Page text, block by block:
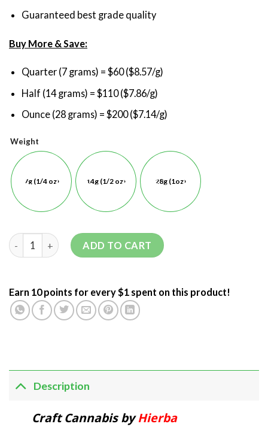
Guaranteed best grade quality
Buy More & Save:
Quarter (7 grams) = $60 ($8.57/g)
Half (14 grams) = $110 ($7.86/g)
Ounce (28 grams) = $200 ($7.14/g)
Weight
7g (1/4 oz) 14g (1/2 oz) 28g (1oz)
ADD TO CART
Earn 10 points for every $1 spent on this product!
Description
Craft Cannabis byHierba